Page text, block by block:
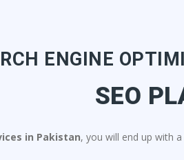
ENGINE
SEO
in Pakistan, you will end up with